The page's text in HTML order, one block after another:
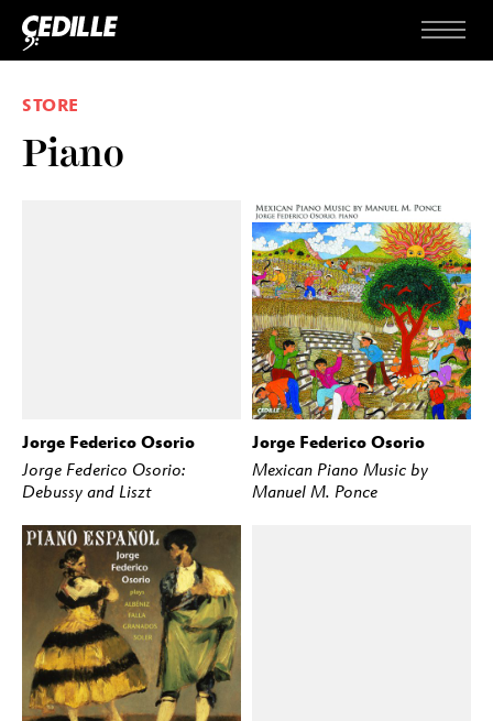
Skip to content
Menu
STORE
Piano
BUY STREAM
Jorge Federico Osorio
Jorge Federico Osorio:
Debussy and Liszt
BUY STREAM
Jorge Federico Osorio
Mexican Piano Music by
Manuel M. Ponce